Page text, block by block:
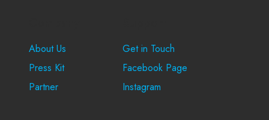
About Us
Press Kit
Partner
Get in Touch
Facebook Page
Instagram